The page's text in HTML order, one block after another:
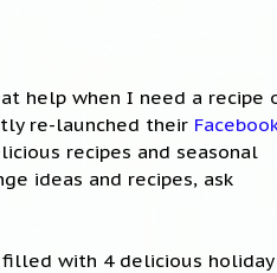
help when I need a recipe
re-launched their
recipes and seasonal
ideas and recipes, ask
filled with 4 delicious holiday